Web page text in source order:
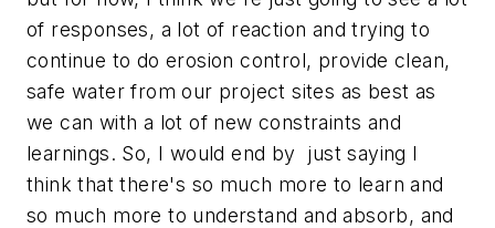
of responses, a lot of reaction and trying to
continue to do erosion control, provide clean,
safe water from our project sites as best as
we can with a lot of new constraints and
learnings. So, I would end by just saying I
think that there's so much more to learn and
so much more to understand and absorb, and